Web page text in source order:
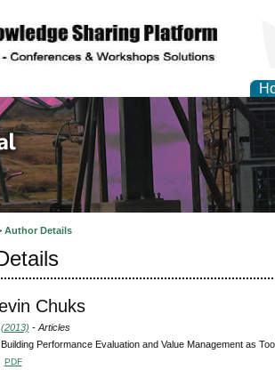
Author Details
Chuks
- Articles
Performance Evaluation and Value Management as
PDF